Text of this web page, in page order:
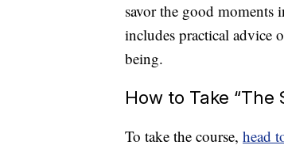
savor the good moments
includes practical advice
being.
How to Take
To take the course, head